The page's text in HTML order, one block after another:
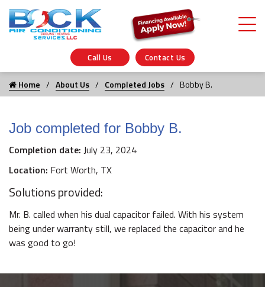
Call Us Contact Us
Home About Us Completed Jobs Bobby B.
Job completed for Bobby B.
Completion date: July 23, 2024
Location: Fort Worth, TX
Solutions provided:
Mr. B. called when his dual capacitor failed. With his system
being under warranty still, we replaced the capacitor and he
was good to go!